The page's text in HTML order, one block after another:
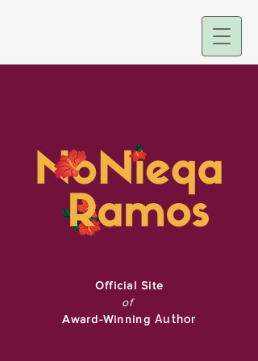
Official Site
of
Award-WinningAuthor